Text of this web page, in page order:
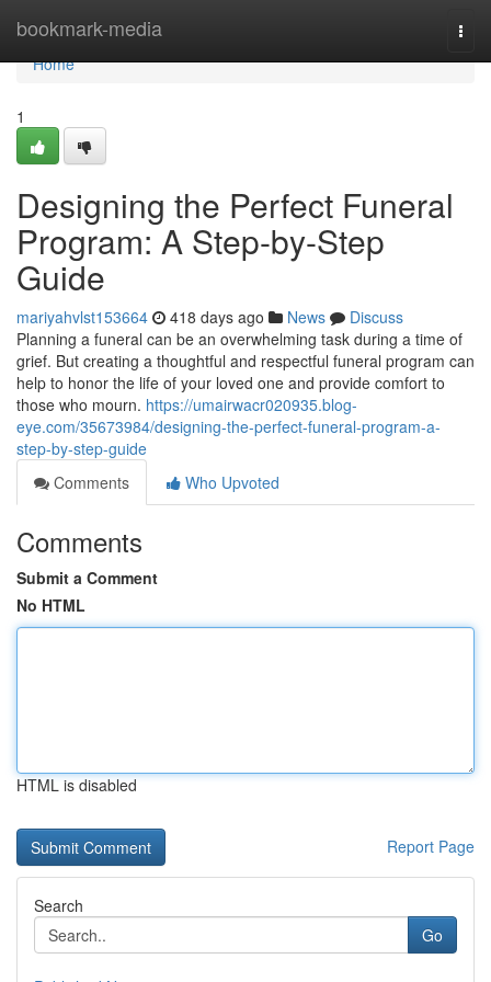
bookmark-media
Home
Home
1
Designing the Perfect Funeral
Program: A Step-by-Step
Guide
mariyahvlst153664 418 days ago News
Discuss
Planning a funeral can be an overwhelming task during a time of
grief. But creating a thoughtful and respectful funeral program can
help to honor the life of your loved one and provide comfort to
those who mourn. https://umairwacr020935.blog-
eye.com/35673984/designing-the-perfect-funeral-program-a-
step-by-step-guide
Comments
Who Upvoted
Comments
Submit a Comment
No HTML
HTML is disabled
Report Page
Search
Go